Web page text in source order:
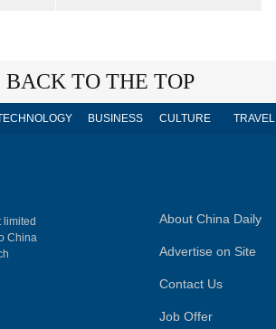
BACK TO THE TOP
BUSINESS CULTURE TRAVEL
limited
China
About China Daily
Advertise on Site
Contact Us
Job Offer